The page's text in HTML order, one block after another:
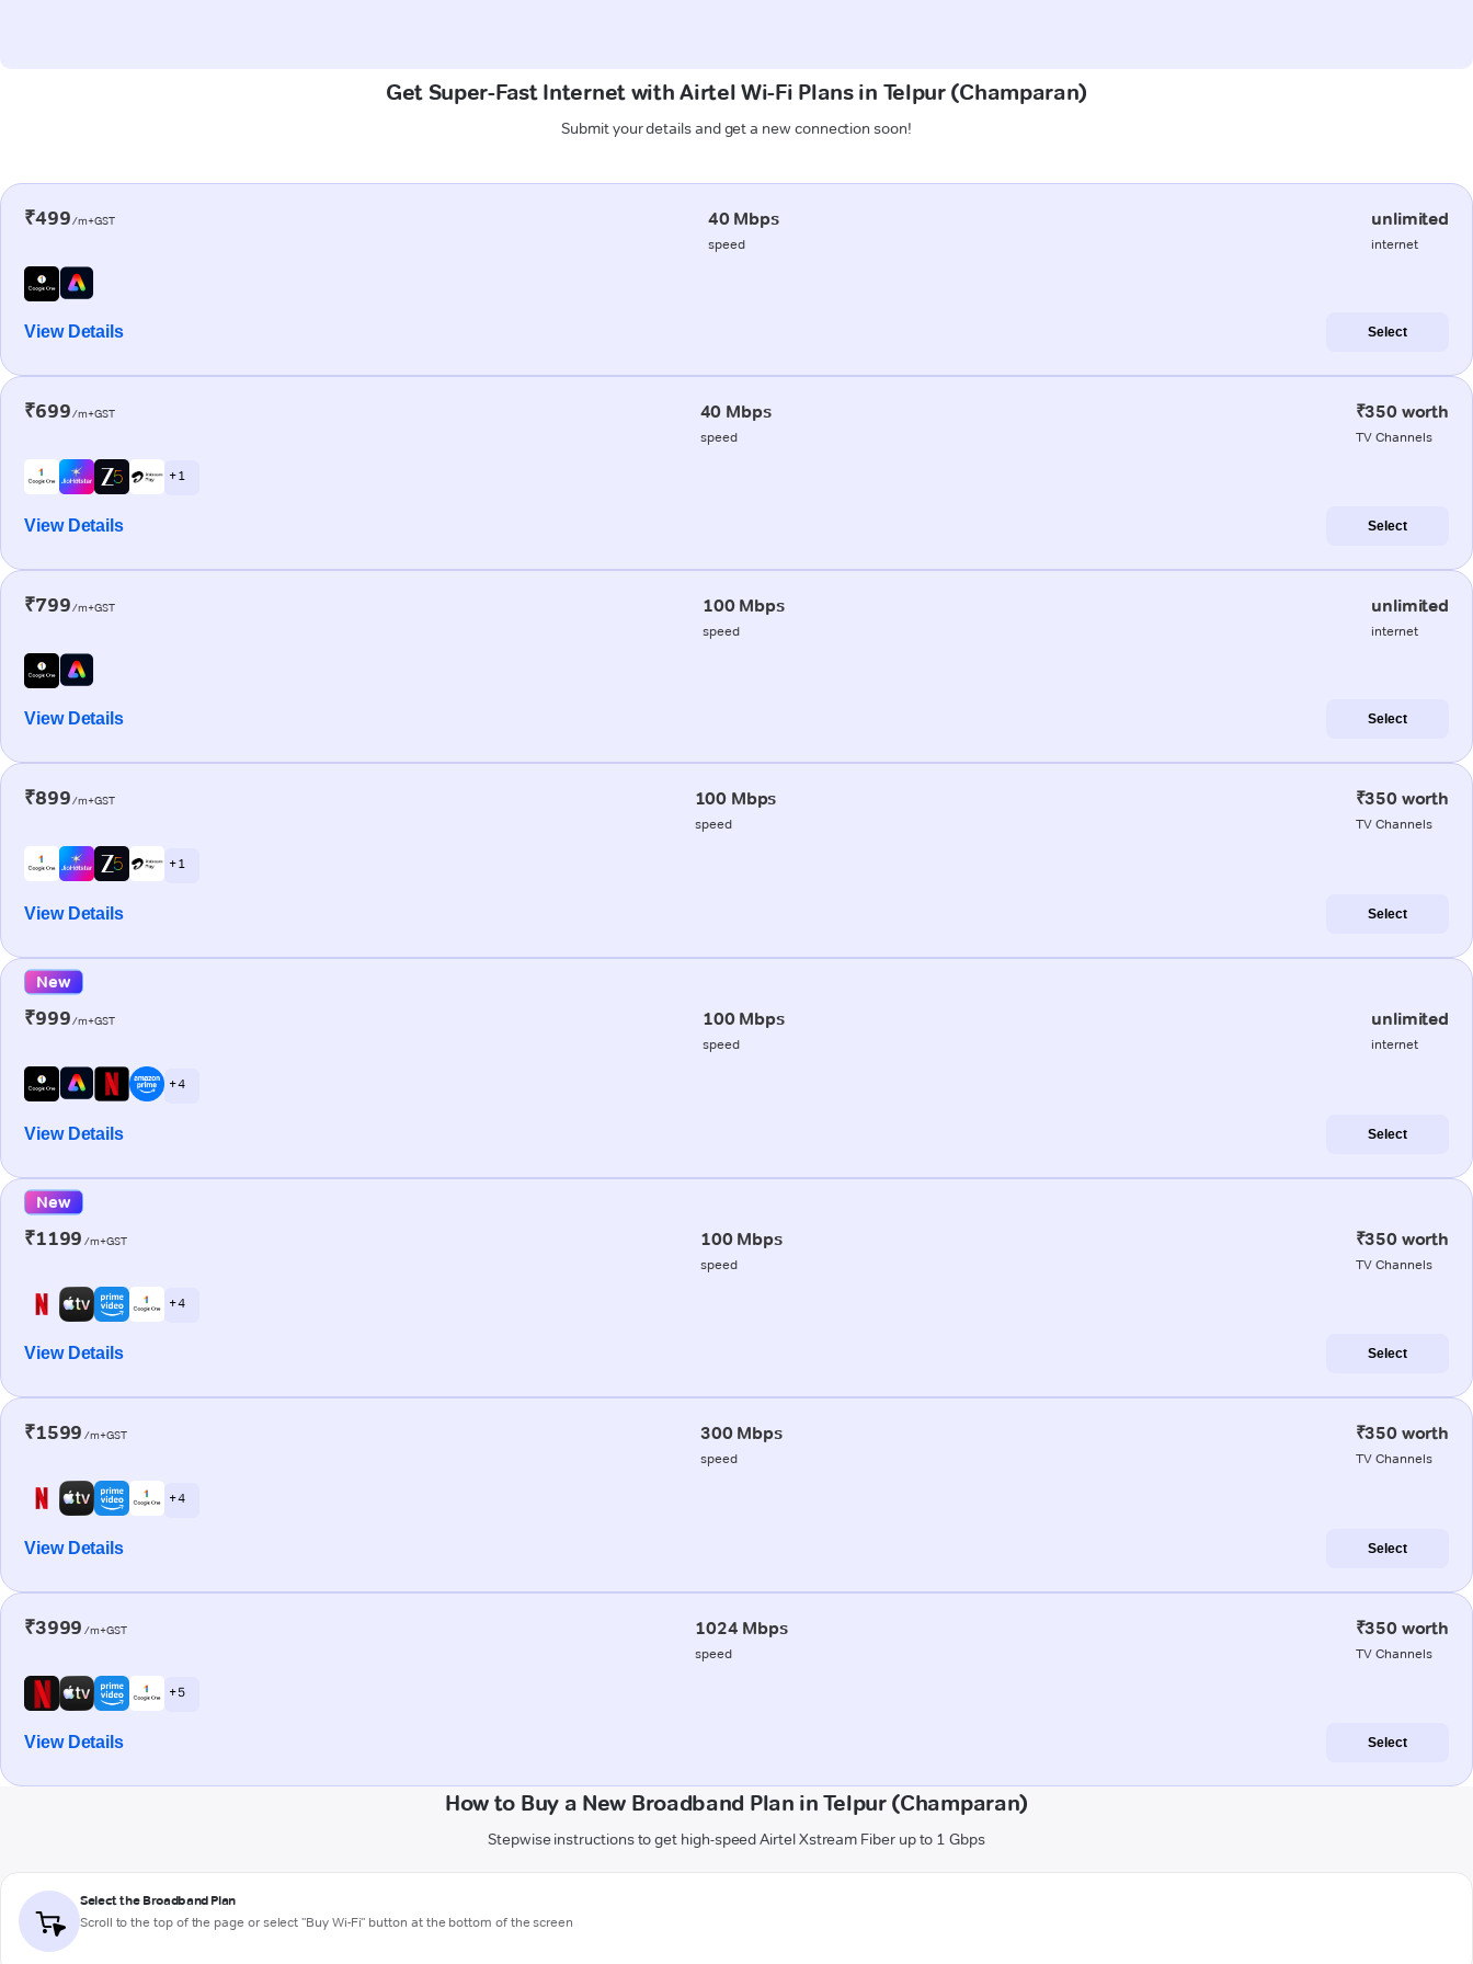
Get Super-Fast Internet with Airtel Wi-Fi Plans in Telpur (Champaran)
Submit your details and get a new connection soon!
₹499/m+GST 40 Mbps
speed
unlimited
internet
View Details Select
₹699/m+GST 40 Mbps
speed
₹350 worth
TV Channels
+ 1
View Details Select
₹799/m+GST 100 Mbps
speed
unlimited
internet
View Details Select
₹899/m+GST 100 Mbps
speed
₹350 worth
TV Channels
+ 1
View Details Select
New
₹999/m+GST 100 Mbps
speed
unlimited
internet
+ 4
View Details Select
New
₹1199 /m+GST 100 Mbps
speed
₹350 worth
TV Channels
+ 4
View Details Select
₹1599 /m+GST 300 Mbps
speed
₹350 worth
TV Channels
+ 4
View Details Select
₹3999 /m+GST 1024 Mbps
speed
₹350 worth
TV Channels
+ 5
View Details Select
How to Buy a New Broadband Plan in Telpur (Champaran)
Stepwise instructions to get high-speed Airtel Xstream Fiber up to 1 Gbps
Select the Broadband Plan
Scroll to the top of the page or select "Buy Wi-Fi" button at the bottom of the screen